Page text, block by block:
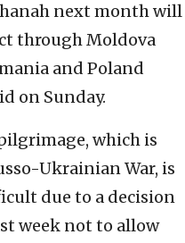
next month will
through Moldova
and Poland
on Sunday.
which is
Ukrainian War, is
due to a decision
week not to allow